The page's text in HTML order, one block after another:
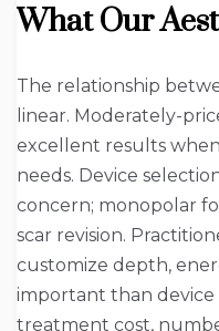
What Our
The relationship
linear. Moderately-
excellent results
needs. Device
concern; monopolar
scar revision.
customize depth,
important than device
treatment cost,